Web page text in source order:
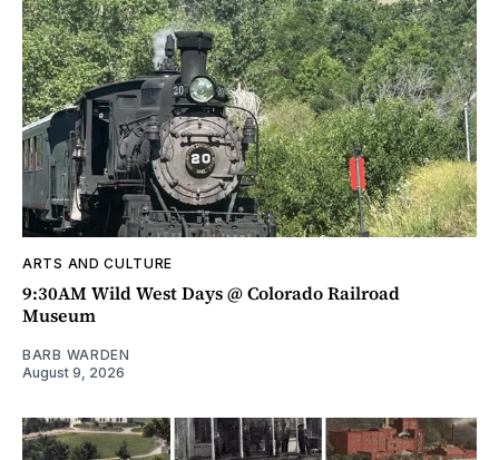
ARTS AND CULTURE
9:30AM Wild West Days @ Colorado Railroad
Museum
BARB WARDEN
August 9, 2026